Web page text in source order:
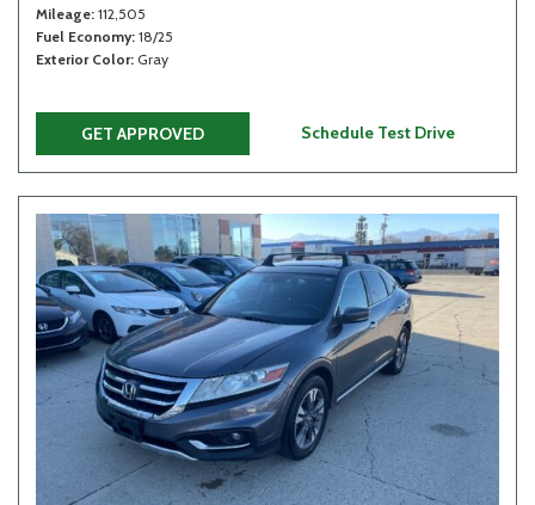
Mileage 112,505
Fuel Economy 18/25
Exterior Color Gray
GET APPROVED Schedule Test Drive